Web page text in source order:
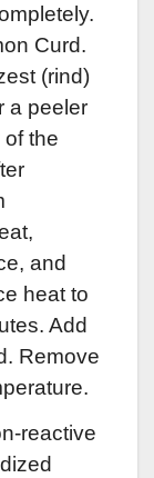
Curd.
(rind)
a peeler
the
and
heat to
Add
Remove
reactive